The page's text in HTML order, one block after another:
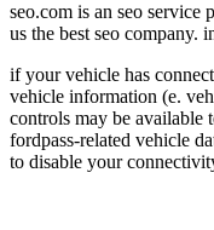
seo.com is an seo service
us the best seo company.
if your vehicle has
vehicle information (e.
controls may be available
fordpass-related vehicle
to disable your